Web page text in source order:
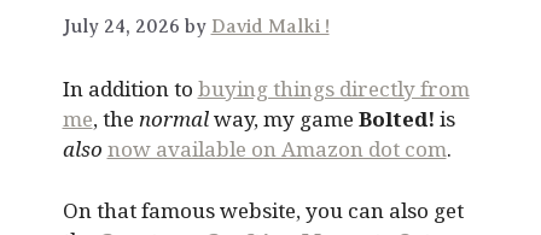
July 24, 2026 by David Malki !
In addition to buying things directly from
me, the normalway, my game Bolted! is
also now available on Amazon dot com.
On that famous website, you can also get